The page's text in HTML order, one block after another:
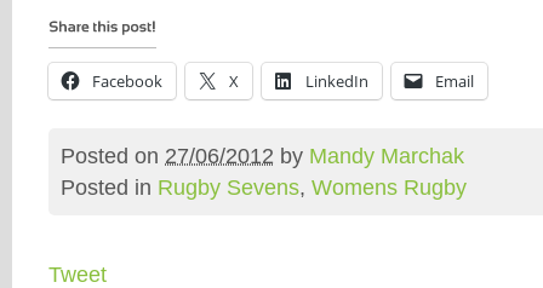
Facebook X LinkedIn Email
Posted on 27/06/2012 by Mandy Marchak
Posted in Rugby Sevens, Womens Rugby
Tweet